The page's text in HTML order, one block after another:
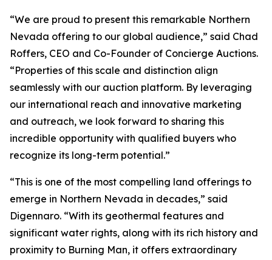
“We are proud to present this remarkable Northern
Nevada offering to our global audience,” said Chad
Roffers, CEO and Co-Founder of Concierge Auctions.
“Properties of this scale and distinction align
seamlessly with our auction platform. By leveraging
our international reach and innovative marketing
and outreach, we look forward to sharing this
incredible opportunity with qualified buyers who
recognize its long-term potential.”
“This is one of the most compelling land offerings to
emerge in Northern Nevada in decades,” said
Digennaro. “With its geothermal features and
significant water rights, along with its rich history and
proximity to Burning Man, it offers extraordinary